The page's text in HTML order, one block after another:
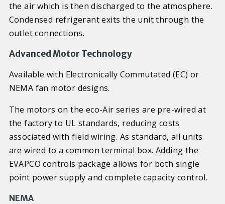
the air which is then discharged to the atmosphere.
Condensed refrigerant exits the unit through the
outlet connections.
Advanced Motor Technology
Available with Electronically Commutated (EC) or
NEMA fan motor designs.
The motors on the eco-Air series are pre-wired at
the factory to UL standards, reducing costs
associated with field wiring. As standard, all units
are wired to a common terminal box. Adding the
EVAPCO controls package allows for both single
point power supply and complete capacity control.
NEMA